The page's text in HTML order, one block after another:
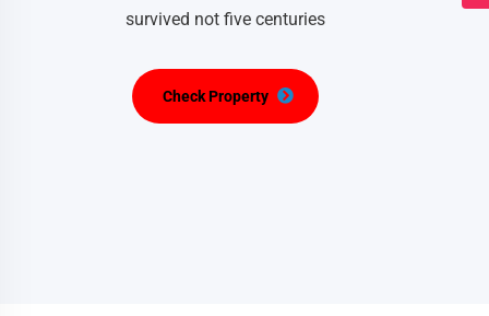
survived not five centuries
Check Property